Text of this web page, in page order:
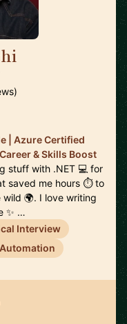
| Azure Certified
& Skills Boost
stuff with .NET 💻 for
saved me hours ⏱️ to
🌍. I love writing
✨ …
Interview